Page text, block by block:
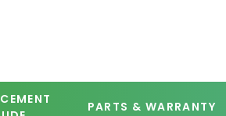
PARTS & WARRANTY